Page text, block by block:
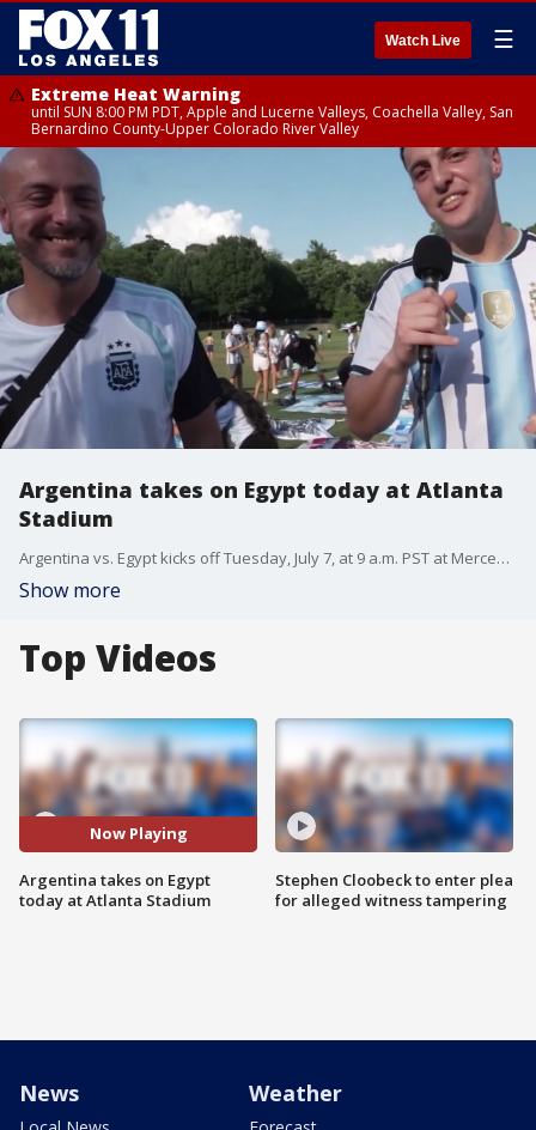
Watch Live ☰
Extreme Heat Warning
until SUN 8:00 PM PDT, Apple and Lucerne Valleys, Coachella Valley, San
Bernardino County-Upper Colorado River Valley
Argentina takes on Egypt today at Atlanta
Stadium
Argentina vs. Egypt kicks off Tuesday, July 7, at 9 a.m. PST at Mercedes-Benz Stadium in Atlanta, Georgia.
Show more
Top Videos
Now Playing
Argentina takes on Egypt
today at Atlanta Stadium
Stephen Cloobeck to enter plea
for alleged witness tampering
News Weather